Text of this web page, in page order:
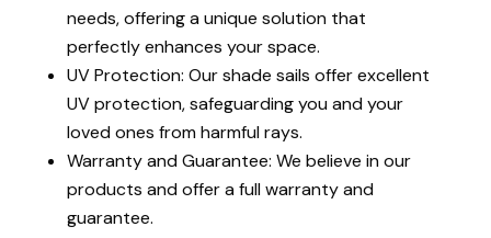
needs, offering a unique solution that
perfectly enhances your space.
UV Protection: Our shade sails offer excellent
UV protection, safeguarding you and your
loved ones from harmful rays.
Warranty and Guarantee: We believe in our
products and offer a full warranty and
guarantee.